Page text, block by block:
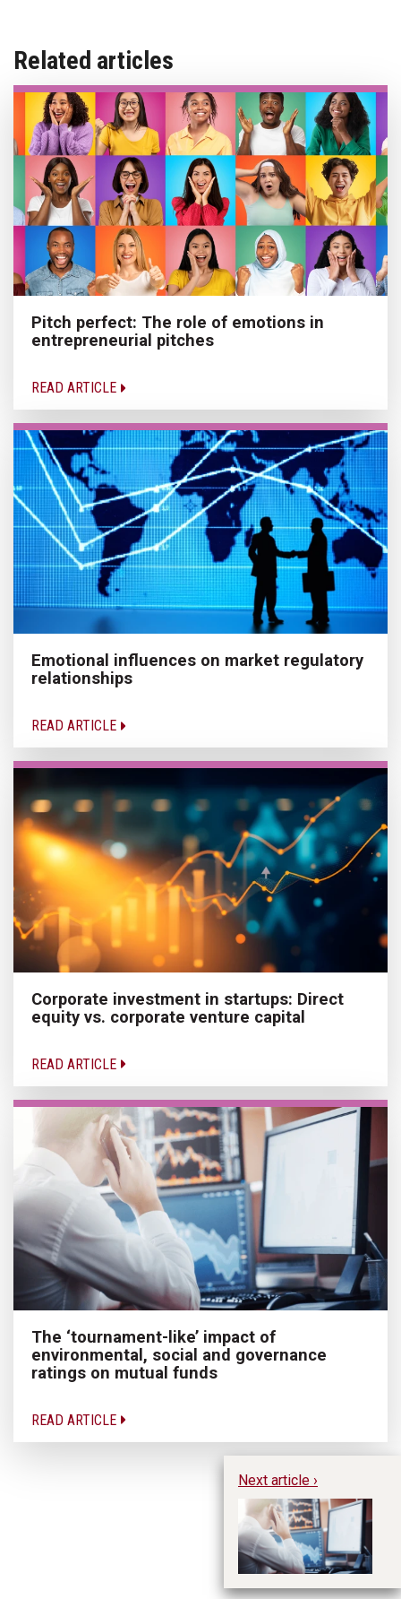
Related articles
Pitch perfect: The role of emotions in
entrepreneurial pitches
READ ARTICLE
Emotional influences on market regulatory
relationships
READ ARTICLE
Corporate investment in startups: Direct
equity vs. corporate venture capital
READ ARTICLE
The ‘tournament-like’ impact of
environmental, social and governance
ratings on mutual funds
READ ARTICLE
Next article ›